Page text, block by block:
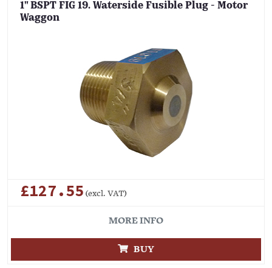
1" BSPT FIG 19. Waterside Fusible Plug - Motor
Waggon
£127.55 (excl. VAT)
MORE INFO
BUY